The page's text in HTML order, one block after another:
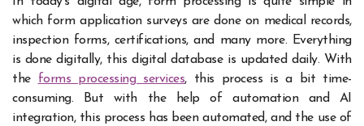
which form application surveys are done on medical records,
inspection forms, certifications, and many more. Everything
is done digitally, this digital database is updated daily. With
the forms processing services, this process is a bit time-
consuming. But with the help of automation and AI
integration, this process has been automated, and the use of